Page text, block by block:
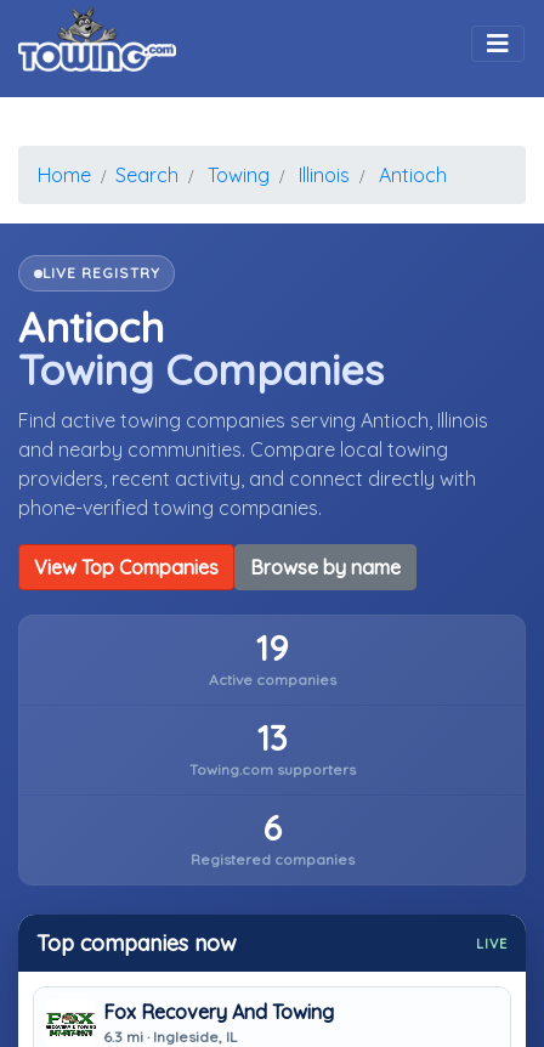
Home Search Towing Illinois Antioch
LIVE REGISTRY
Antioch
Towing Companies
Find active towing companies serving Antioch, Illinois
and nearby communities. Compare local towing
providers, recent activity, and connect directly with
phone-verified towing companies.
View Top Companies Browse by name
19
Active companies
13
Towing.com supporters
6
Registered companies
Top companies now LIVE
Fox Recovery And Towing
6.3 mi · Ingleside, IL